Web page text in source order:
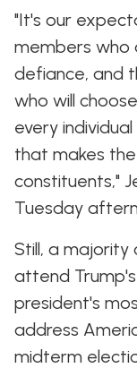
"It's our
members who
defiance, and
who will
every
that makes
constituents,"
Tuesday
Still, a
attend
president's
address
midterm